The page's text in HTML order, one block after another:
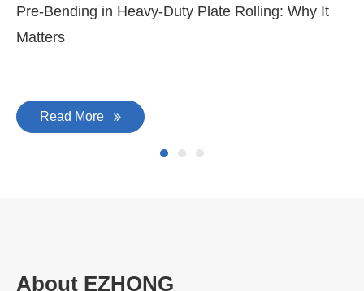
Pre-Bending in Heavy-Duty Plate Rolling: Why It
Matters
Read More
About EZHONG